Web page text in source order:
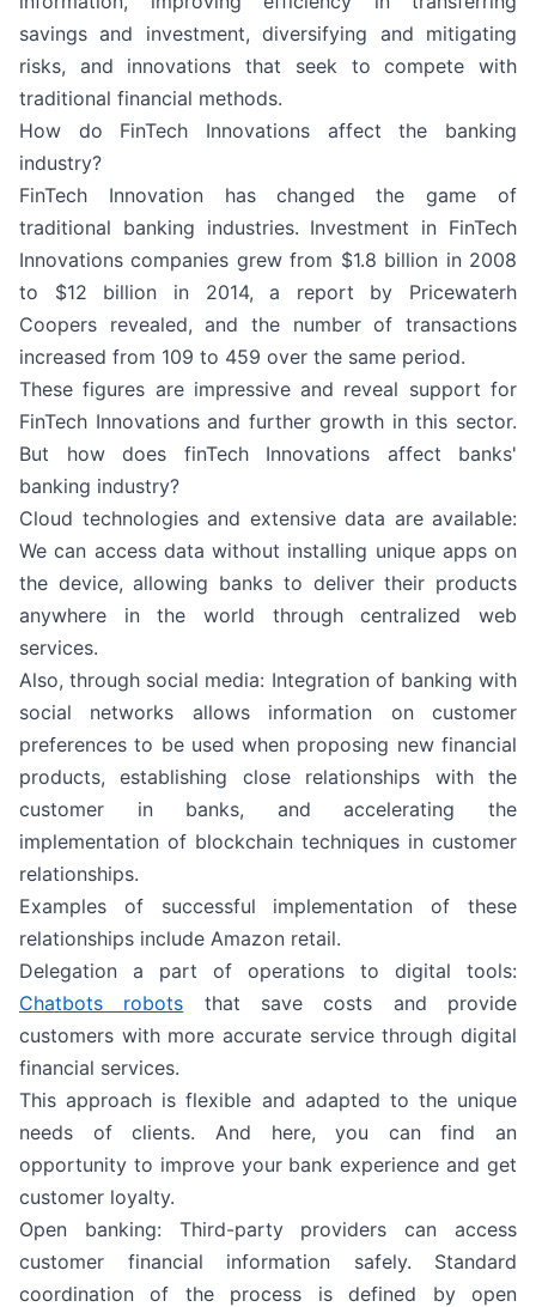
savings and investment, diversifying and mitigating
risks, and innovations that seek to compete with
traditional financial methods.
How do FinTech Innovations affect the banking
industry?
FinTech Innovation has changed the game of
traditional banking industries. Investment in FinTech
Innovations companies grew from $1.8 billion in 2008
to $12 billion in 2014, a report by Pricewaterh
Coopers revealed, and the number of transactions
increased from 109 to 459 over the same period.
These figures are impressive and reveal support for
FinTech Innovations and further growth in this sector.
But how does finTech Innovations affect banks'
banking industry?
Cloud technologies and extensive data are available:
We can access data without installing unique apps on
the device, allowing banks to deliver their products
anywhere in the world through centralized web
services.
Also, through social media: Integration of banking with
social networks allows information on customer
preferences to be used when proposing new financial
products, establishing close relationships with the
customer in banks, and accelerating the
implementation of blockchain techniques in customer
relationships.
Examples of successful implementation of these
relationships include Amazon retail.
Delegation a part of operations to digital tools:
Chatbots robots that save costs and provide
customers with more accurate service through digital
financial services.
This approach is flexible and adapted to the unique
needs of clients. And here, you can find an
opportunity to improve your bank experience and get
customer loyalty.
Open banking: Third-party providers can access
customer financial information safely. Standard
coordination of the process is defined by open